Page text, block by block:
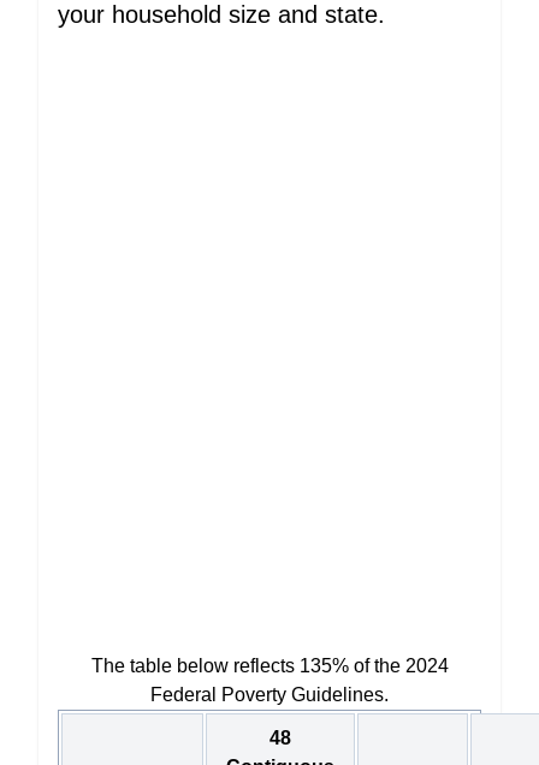
your household size and state.
The table below reflects 135% of the 2024
Federal Poverty Guidelines.
48